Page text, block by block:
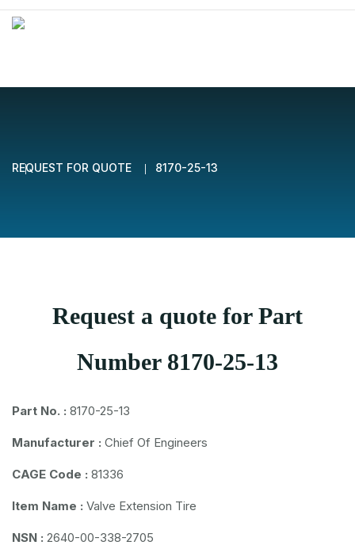
REQUEST FOR QUOTE 8170-25-13
Request a quote for Part
Number 8170-25-13
Part No. : 8170-25-13
Manufacturer : Chief Of Engineers
CAGE Code : 81336
Item Name : Valve Extension Tire
NSN : 2640-00-338-2705